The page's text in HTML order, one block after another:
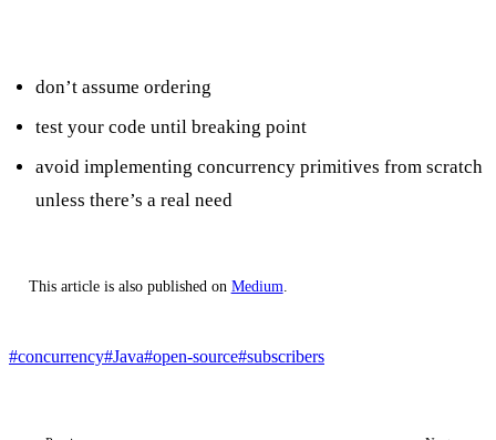
don’t assume ordering
test your code until breaking point
avoid implementing concurrency primitives from scratch
unless there’s a real need
This article is also published on Medium
#concurrency#Java#open-source#subscribers